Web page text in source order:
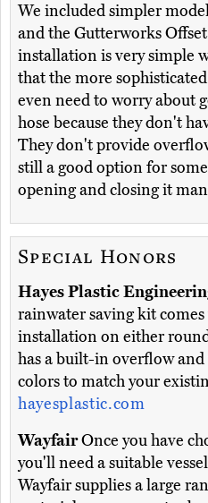
We included simpler
and the Gutterworks
installation is very simple
that the more
even need to worry about
hose because they don't
They don't provide
still a good option for
opening and closing it
Special Honors
Hayes Plastic
rainwater saving kit
installation on either
has a built-in overflow
colors to match your
hayesplastic.com
WayfairOnce you have
you'll need a suitable
Wayfair supplies a large